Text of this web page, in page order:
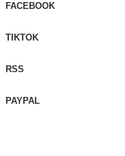
FACEBOOK
TIKTOK
RSS
PAYPAL